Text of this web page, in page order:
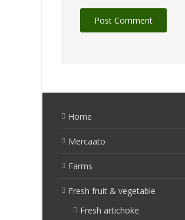
Home
Mercaato
Farms
Fresh fruit & vegetable
Fresh artichoke